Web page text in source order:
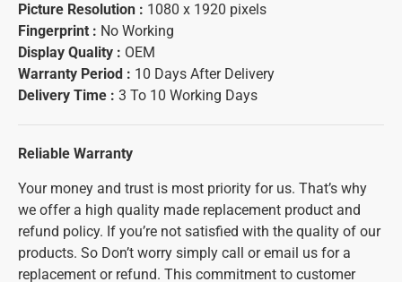
Picture Resolution : 1080 x 1920 pixels
Fingerprint : No Working
Display Quality : OEM
Warranty Period : 10 Days After Delivery
Delivery Time : 3 To 10 Working Days
Reliable Warranty
Your money and trust is most priority for us. That’s why
we offer a high quality made replacement product and
refund policy. If you’re not satisfied with the quality of our
products. So Don’t worry simply call or email us for a
replacement or refund. This commitment to customer